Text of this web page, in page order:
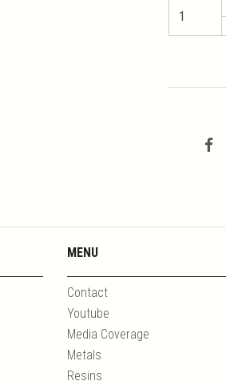
MENU
Contact
Youtube
Media Coverage
Metals
Resins